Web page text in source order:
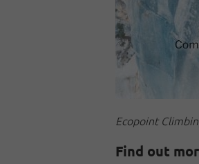
Ecopoint
Find out